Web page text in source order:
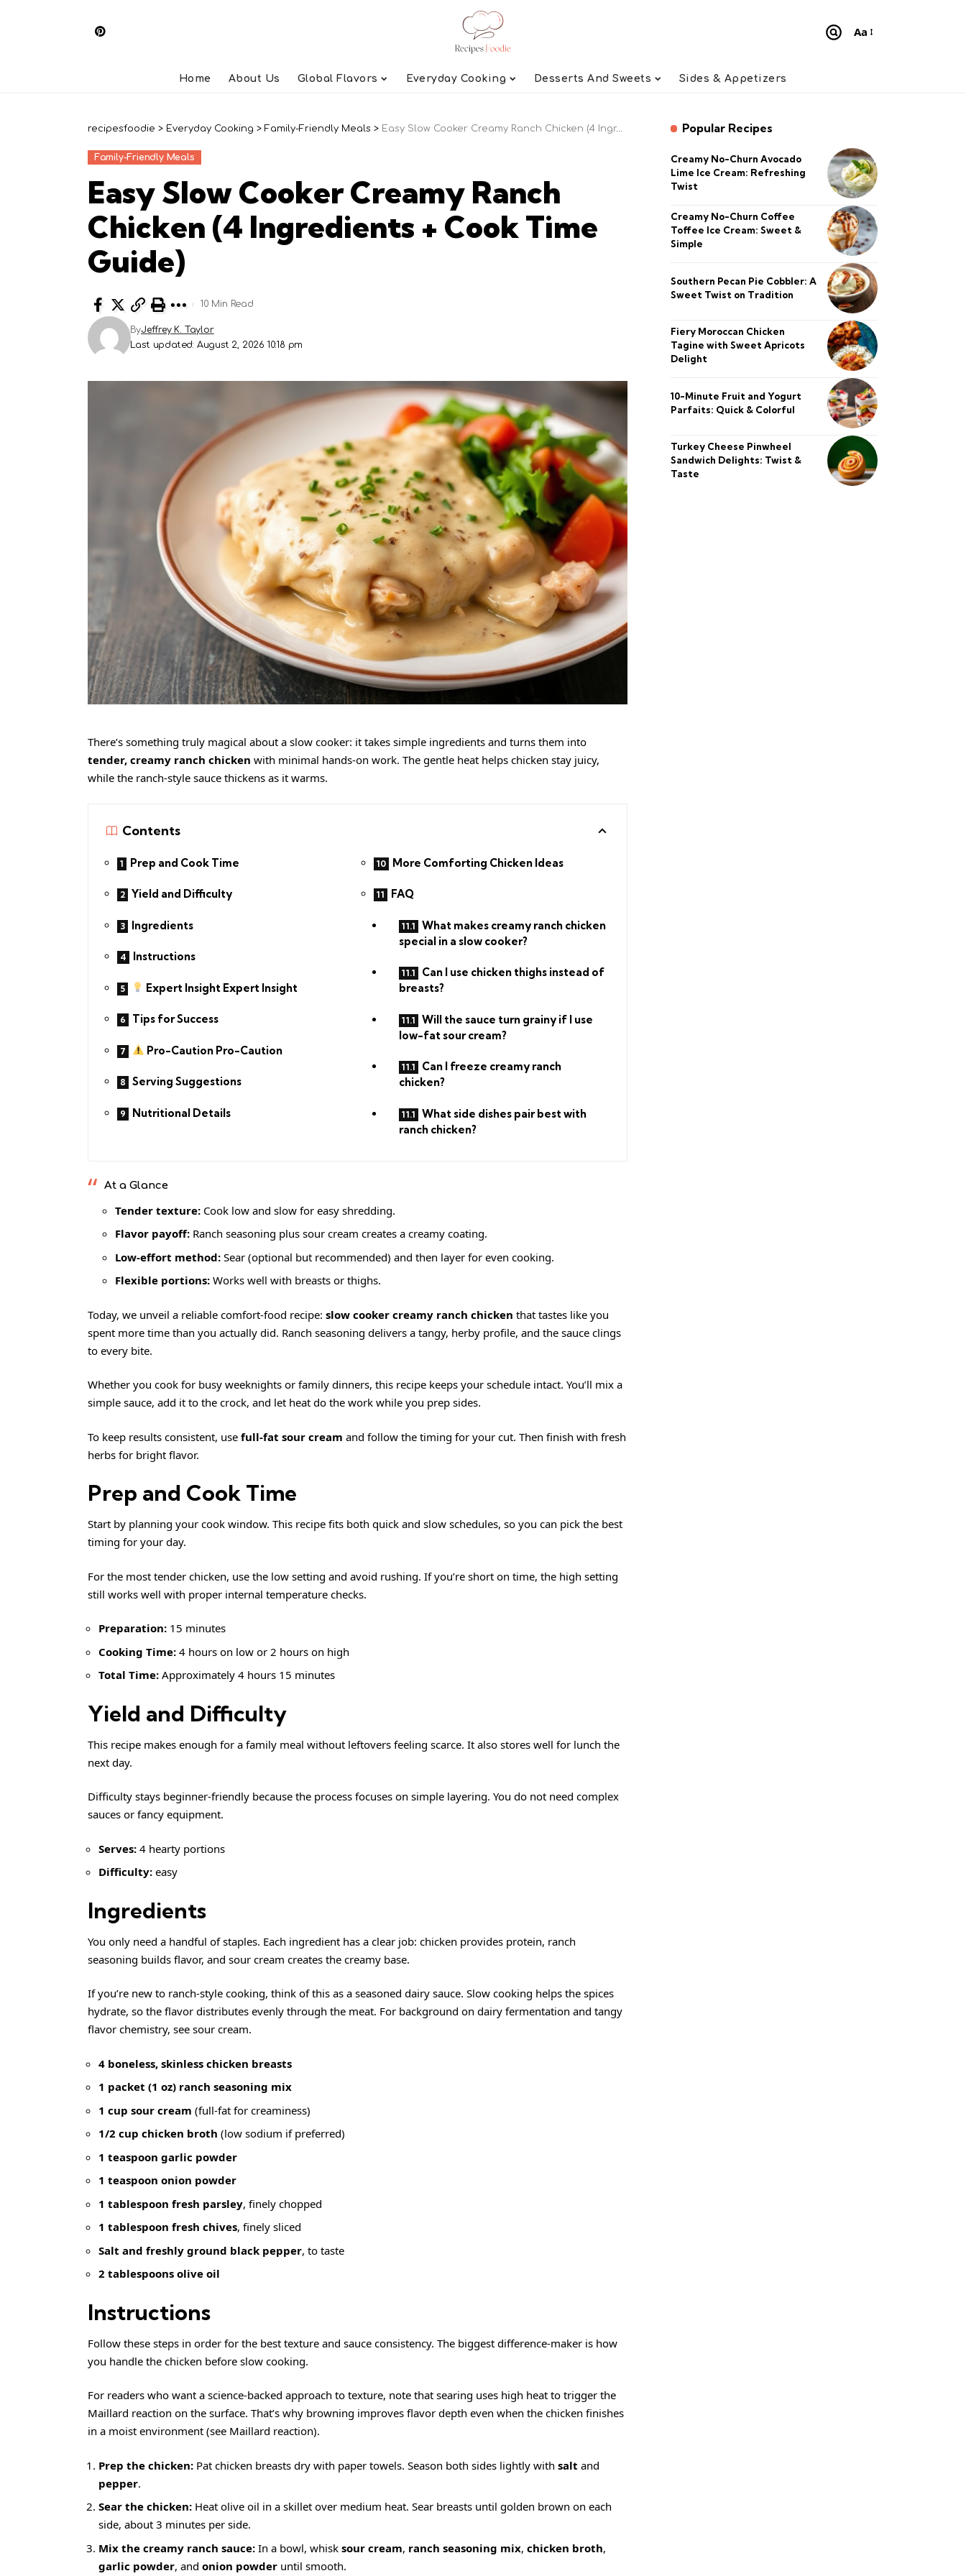
Font
Aa
Home About Us Global Flavors Everyday Cooking Desserts And Sweets Sides & Appetizers
recipesfoodie > Everyday Cooking > Family-Friendly Meals > Easy Slow Cooker Creamy Ranch Chicken (4 Ingredients + Cook Time Guide)
Family-Friendly Meals
Easy Slow Cooker Creamy Ranch
Chicken (4 Ingredients + Cook Time
Guide)
Last updated: August 2, 2026 10:18 pm
ByJeffrey K. Taylor
10 Min Read
There’s something truly magical about a slow cooker: it takes simple ingredients and turns them into
tender, creamy ranch chicken with minimal hands-on work. The gentle heat helps chicken stay juicy,
while the ranch-style sauce thickens as it warms.
Contents
Prep and Cook Time
Yield and Difficulty
Ingredients
Instructions
Expert Insight Expert Insight
Tips for Success
Pro-Caution Pro-Caution
Serving Suggestions
Nutritional Details
More Comforting Chicken Ideas
FAQ
What makes creamy ranch chicken
special in a slow cooker?
Can I use chicken thighs instead of
breasts?
Will the sauce turn grainy if I use
low-fat sour cream?
Can I freeze creamy ranch
chicken?
What side dishes pair best with
ranch chicken?
At a Glance
Tender texture:Cook low and slow for easy shredding.
Flavor payoff:Ranch seasoning plus sour cream creates a creamy coating.
Low-effort method:Sear (optional but recommended) and then layer for even cooking.
Flexible portions:Works well with breasts or thighs.
Today, we unveil a reliable comfort-food recipe: slow cooker creamy ranch chicken that tastes like you
spent more time than you actually did. Ranch seasoning delivers a tangy, herby profile, and the sauce clings
to every bite.
Whether you cook for busy weeknights or family dinners, this recipe keeps your schedule intact. You’ll mix a
simple sauce, add it to the crock, and let heat do the work while you prep sides.
To keep results consistent, use full-fat sour cream and follow the timing for your cut. Then finish with fresh
herbs for bright flavor.
Prep and Cook Time
Start by planning your cook window. This recipe fits both quick and slow schedules, so you can pick the best
timing for your day.
For the most tender chicken, use the low setting and avoid rushing. If you’re short on time, the high setting
still works well with proper internal temperature checks.
Preparation: 15 minutes
Cooking Time: 4 hours on low or 2 hours on high
Total Time: Approximately 4 hours 15 minutes
Yield and Difficulty
This recipe makes enough for a family meal without leftovers feeling scarce. It also stores well for lunch the
next day.
Difficulty stays beginner-friendly because the process focuses on simple layering. You do not need complex
sauces or fancy equipment.
Serves: 4 hearty portions
Difficulty: easy
Ingredients
You only need a handful of staples. Each ingredient has a clear job: chicken provides protein, ranch
seasoning builds flavor, and sour cream creates the creamy base.
If you’re new to ranch-style cooking, think of this as a seasoned dairy sauce. Slow cooking helps the spices
hydrate, so the flavor distributes evenly through the meat. For background on dairy fermentation and tangy
flavor chemistry, see sour cream.
4 boneless, skinless chicken breasts
1 packet (1 oz) ranch seasoning mix
1 cup sour cream (full-fat for creaminess)
1/2 cup chicken broth (low sodium if preferred)
1 teaspoon garlic powder
1 teaspoon onion powder
1 tablespoon fresh parsley, finely chopped
1 tablespoon fresh chives, finely sliced
Salt and freshly ground black pepper, to taste
2 tablespoons olive oil
Instructions
Follow these steps in order for the best texture and sauce consistency. The biggest difference-maker is how
you handle the chicken before slow cooking.
For readers who want a science-backed approach to texture, note that searing uses high heat to trigger the
Maillard reaction on the surface. That’s why browning improves flavor depth even when the chicken finishes
in a moist environment (see Maillard reaction).
Prep the chicken: Pat chicken breasts dry with paper towels. Season both sides lightly with salt and
pepper.
Sear the chicken: Heat olive oil in a skillet over medium heat. Sear breasts until golden brown on each
side, about 3 minutes per side.
Mix the creamy ranch sauce: In a bowl, whisk sour cream, ranch seasoning mix, chicken broth,
garlic powder, and onion powder until smooth.
Popular Recipes
Creamy No-Churn Avocado
Lime Ice Cream: Refreshing
Twist
Creamy No-Churn Coffee
Toffee Ice Cream: Sweet &
Simple
Southern Pecan Pie Cobbler: A
Sweet Twist on Tradition
Fiery Moroccan Chicken
Tagine with Sweet Apricots
Delight
10-Minute Fruit and Yogurt
Parfaits: Quick & Colorful
Turkey Cheese Pinwheel
Sandwich Delights: Twist &
Taste